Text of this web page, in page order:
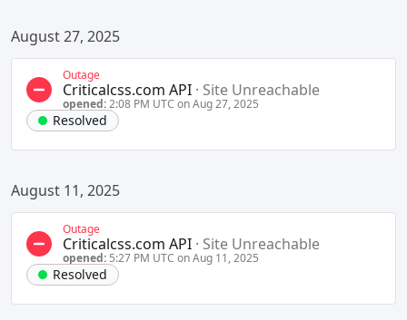
August 27, 2025
Outage
Criticalcss.com API · Site Unreachable
opened:2:08 PM UTC on Aug 27, 2025
Resolved
August 11, 2025
Outage
Criticalcss.com API · Site Unreachable
opened: 5:27 PM UTC on Aug 11, 2025
Resolved